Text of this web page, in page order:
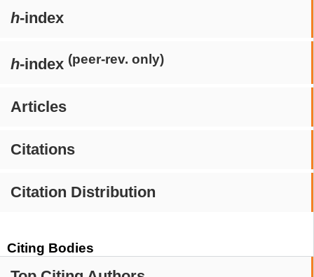
h-index
h-index (peer-rev. only)
Articles
Citations
Citation Distribution
Citing Bodies